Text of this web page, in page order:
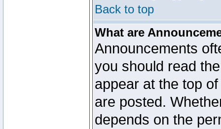
Back to top
What are
Announcements
you should read
appear at the top
are posted.
depends on the